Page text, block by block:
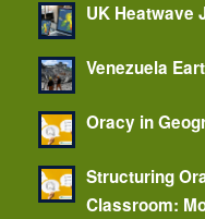
UK Heatwave
Venezuela
Oracy in
Structuring
Classroom: